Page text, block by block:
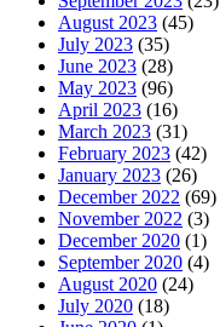
August 2023 (45)
July 2023 (35)
June 2023 (28)
May 2023 (96)
April 2023 (16)
March 2023 (31)
February 2023 (42)
January 2023 (26)
December 2022 (69)
November 2022 (3)
December 2020 (1)
September 2020 (4)
August 2020 (24)
July 2020 (18)